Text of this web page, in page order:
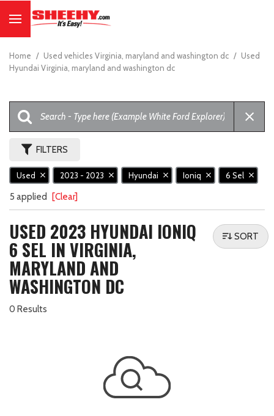
Home / Used vehicles Virginia, maryland and washington dc / Used
Hyundai Virginia, maryland and washington dc
FILTERS
Used 2023 - 2023 Hyundai Ioniq 6 Sel
5 applied [Clear]
USED 2023 HYUNDAI IONIQ
6 SEL IN VIRGINIA,
MARYLAND AND
WASHINGTON DC
0 Results
SORT